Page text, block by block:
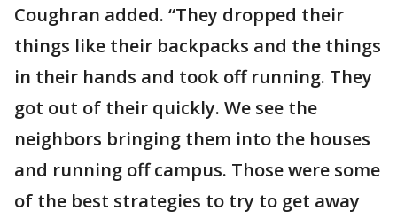
Coughran added. “They dropped their
things like their backpacks and the things
in their hands and took off running. They
got out of their quickly. We see the
neighbors bringing them into the houses
and running off campus. Those were some
of the best strategies to try to get away